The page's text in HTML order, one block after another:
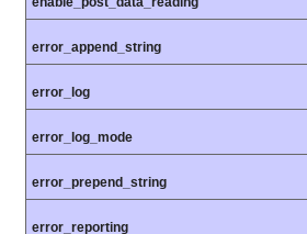
error_append_string
error_log
error_log_mode
error_prepend_string
error_reporting